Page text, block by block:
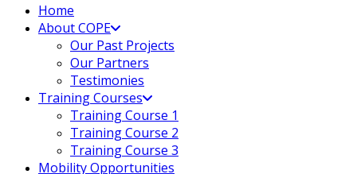
Home
About COPE
Our Past Projects
Our Partners
Testimonies
Training Courses
Training Course 1
Training Course 2
Training Course 3
Mobility Opportunities